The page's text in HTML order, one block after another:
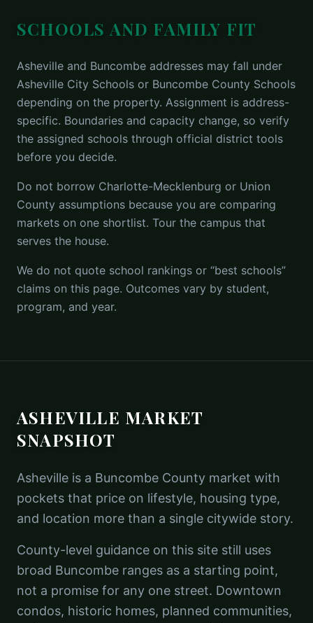
SCHOOLS AND FAMILY FIT
Asheville and Buncombe addresses may fall under
Asheville City Schools or Buncombe County Schools
depending on the property. Assignment is address-
specific. Boundaries and capacity change, so verify
the assigned schools through official district tools
before you decide.
Do not borrow Charlotte-Mecklenburg or Union
County assumptions because you are comparing
markets on one shortlist. Tour the campus that
serves the house.
We do not quote school rankings or “best schools”
claims on this page. Outcomes vary by student,
program, and year.
ASHEVILLE MARKET
SNAPSHOT
Asheville is a Buncombe County market with
pockets that price on lifestyle, housing type,
and location more than a single citywide story.
County-level guidance on this site still uses
broad Buncombe ranges as a starting point,
not a promise for any one street. Downtown
condos, historic homes, planned communities,